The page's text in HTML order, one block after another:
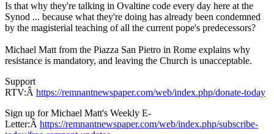
Is that why they're talking in Ovaltine code every day here at the
Synod ... because what they're doing has already been condemned
by the magisterial teaching of all the current pope's predecessors?
Michael Matt from the Piazza San Pietro in Rome explains why
resistance is mandatory, and leaving the Church is unacceptable.
Support
RTV:Â https://remnantnewspaper.com/web/index.php/donate-today
Sign up for Michael Matt's Weekly E-
Letter:Â https://remnantnewspaper.com/web/index.php/subscribe-